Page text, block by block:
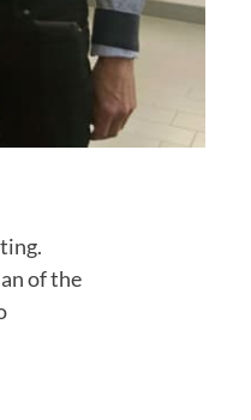
of the